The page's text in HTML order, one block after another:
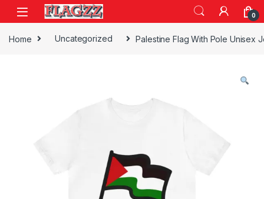
Skip to navigation
Skip to content
0
Home Uncategorized Palestine Flag With Pole Unisex